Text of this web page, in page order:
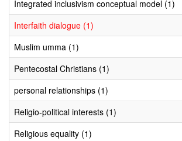
Integrated inclusivism conceptual model (1)
Interfaith dialogue (1)
Muslim umma (1)
Pentecostal Christians (1)
personal relationships (1)
Religio-political interests (1)
Religious equality (1)